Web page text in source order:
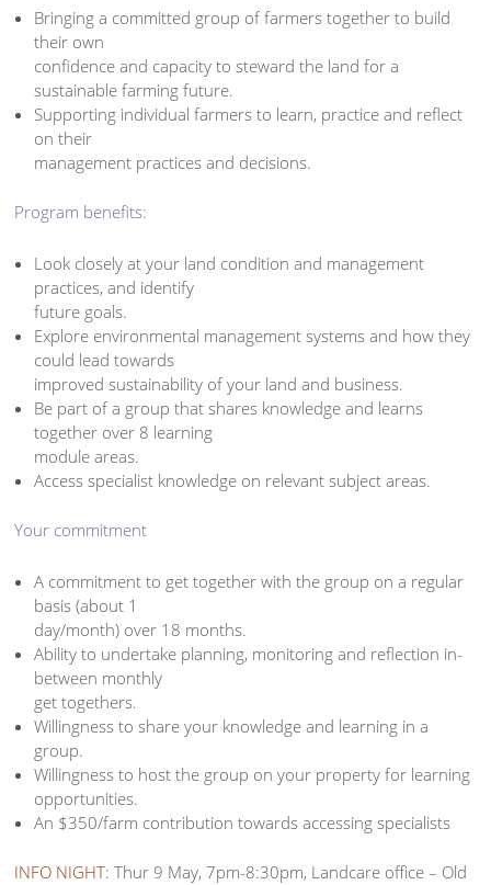
Bringing a committed group of farmers together to build
their own
confidence and capacity to steward the land for a
sustainable farming future.
Supporting individual farmers to learn, practice and reflect
on their
management practices and decisions.
Program benefits:
Look closely at your land condition and management
practices, and identify
future goals.
Explore environmental management systems and how they
could lead towards
improved sustainability of your land and business.
Be part of a group that shares knowledge and learns
together over 8 learning
module areas.
Access specialist knowledge on relevant subject areas.
Your commitment
A commitment to get together with the group on a regular
basis (about 1
day/month) over 18 months.
Ability to undertake planning, monitoring and reflection in-
between monthly
get togethers.
Willingness to share your knowledge and learning in a
group.
Willingness to host the group on your property for learning
opportunities.
An $350/farm contribution towards accessing specialists
INFO NIGHT: Thur 9 May, 7pm-8:30pm, Landcare office – Old